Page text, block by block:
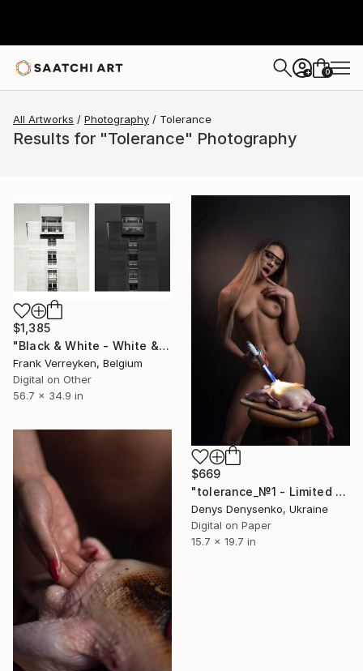
+ 0
All Artworks Photography Tolerance
Results for "Tolerance" Photography
$1,385
"Black & White - White & black - Limited Edition of 6" Photograph
Frank Verreyken, Belgium
Digital on Other
56.7 x 34.9 in
$669
"tolerance_№1 - Limited Edition of 10" Photograph
Denys Denysenko, Ukraine
Digital on Paper
15.7 x 19.7 in